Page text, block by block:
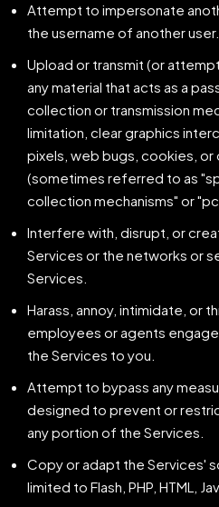
Attempt to impersonate
the username of another user.
Upload or transmit (or
any material that acts as a
collection or transmission
limitation, clear graphics
pixels, web bugs, cookies, or
(sometimes referred to as
collection mechanisms" or
Interfere with, disrupt, or
Services or the networks or
Services.
Harass, annoy, intimidate, or
employees or agents
the Services to you.
Attempt to bypass any
designed to prevent or
any portion of the Services.
Copy or adapt the Services'
limited to Flash, PHP, HTML,